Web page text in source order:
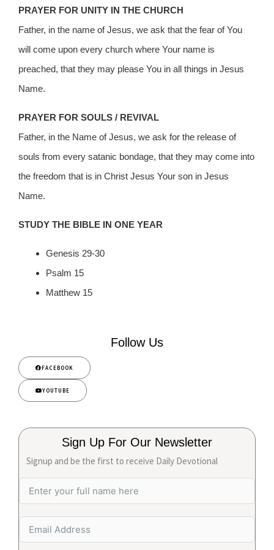
PRAYER FOR UNITY IN THE CHURCH
Father, in the name of Jesus, we ask that the fear of You
will come upon every church where Your name is
preached, that they may please You in all things in Jesus
Name.
PRAYER FOR SOULS / REVIVAL
Father, in the Name of Jesus, we ask for the release of
souls from every satanic bondage, that they may come into
the freedom that is in Christ Jesus Your son in Jesus
Name.
STUDY THE BIBLE IN ONE YEAR
Genesis 29-30
Psalm 15
Matthew 15
Follow Us
FACEBOOK
YOUTUBE
Sign Up For Our Newsletter
Signup and be the first to receive Daily Devotional